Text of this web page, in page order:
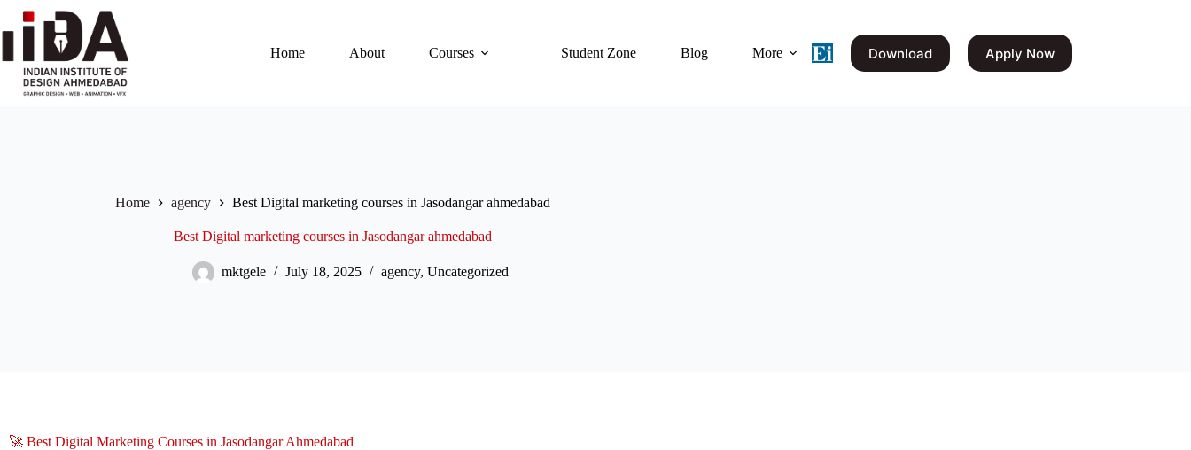
Home About Courses Student Zone Blog More Download Apply Now
Home agency Best Digital marketing courses in Jasodangar ahmedabad
Best Digital marketing courses in Jasodangar ahmedabad
mktgele July 18, 2025 agency, Uncategorized
🚀 Best Digital Marketing Courses in Jasodangar Ahmedabad